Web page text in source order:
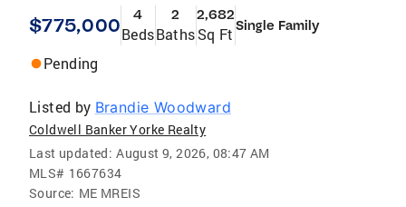
$775,000 4
Beds
2
Baths
2,682
Sq Ft Single Family
Pending
Listed by Brandie Woodward
Coldwell Banker Yorke Realty
Last updated: August 9, 2026, 08:47 AM
MLS# 1667634
Source: ME MREIS